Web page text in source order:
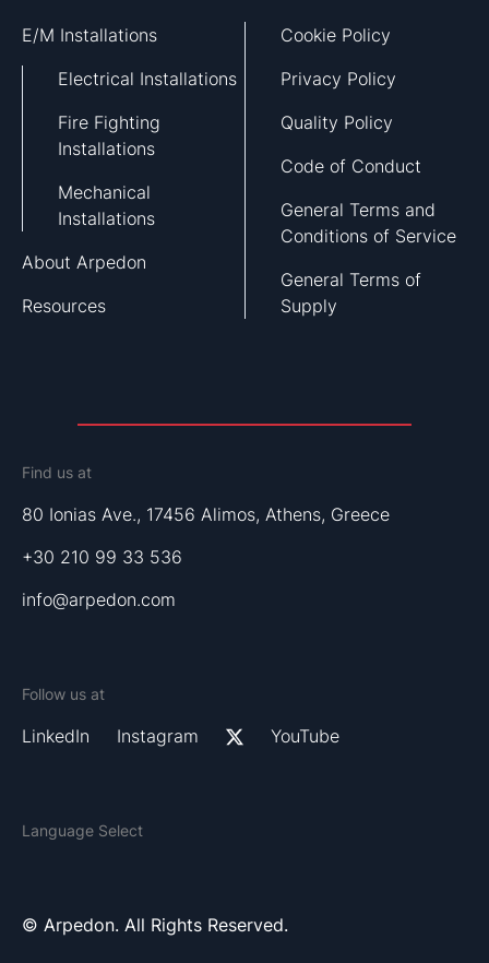
E/M Installations
Electrical Installations
Fire Fighting
Installations
Mechanical
Installations
About Arpedon
Resources
Cookie Policy
Privacy Policy
Quality Policy
Code of Conduct
General Terms and
Conditions of Service
General Terms of
Supply
Find us at
80 Ionias Ave., 17456 Alimos, Athens, Greece
+30 210 99 33 536
info@arpedon.com
Follow us at
LinkedIn Instagram YouTube
Language Select
© Arpedon. All Rights Reserved.